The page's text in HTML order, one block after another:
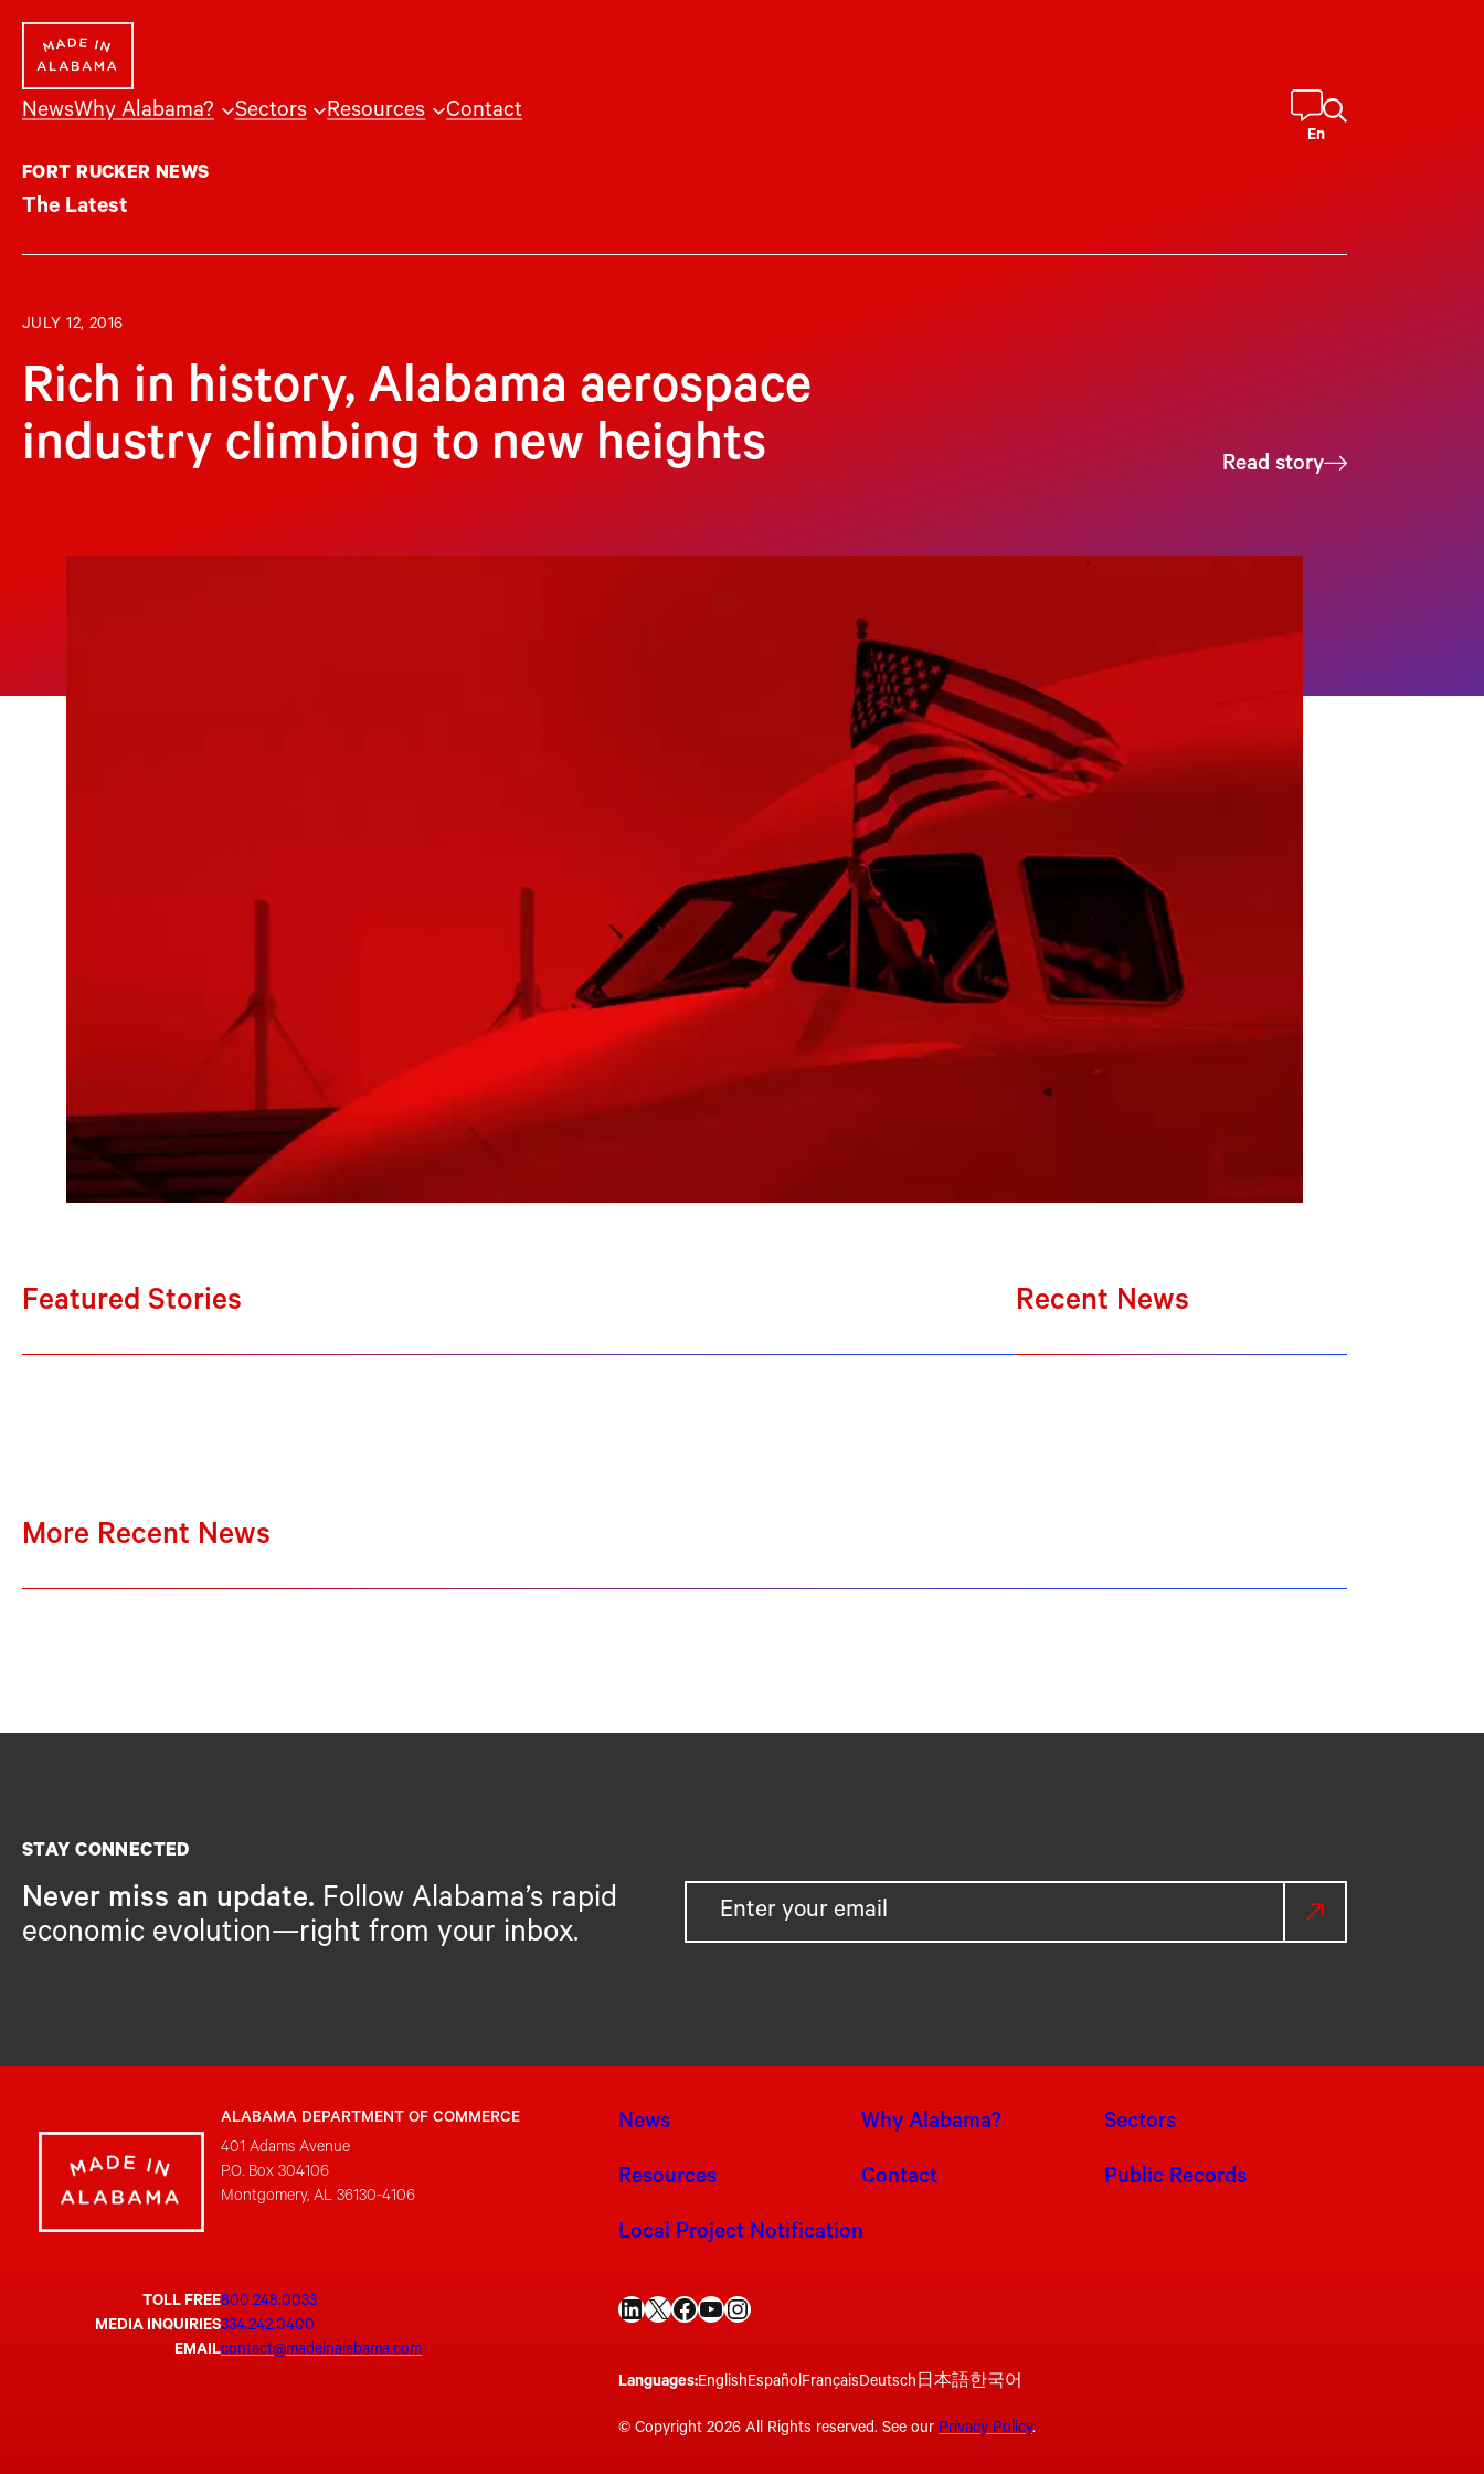
content
NewsWhy Alabama? Sectors Resources Contact
En
FORT RUCKER NEWS
The Latest
JULY 12, 2016
Rich in history, Alabama aerospace
industry climbing to new heights
Read story
Featured Stories Recent News
More Recent News
STAY CONNECTED
Never miss an update. Follow Alabama’s rapid
economic evolution—right from your inbox.
ALABAMA DEPARTMENT OF COMMERCE
401 Adams Avenue
P.O. Box 304106
Montgomery, AL 36130-4106
TOLL FREE800.248.0033
MEDIA INQUIRIES334.242.0400
EMAILcontact@madeinalabama.com
News Why Alabama? Sectors
Resources Contact Public Records
Local Project Notification
LinkedIn X Facebook YouTube Instagram
Languages:EnglishEspañolFrançaisDeutsch日本語한국어
© Copyright 2026 All Rights reserved. See our Privacy Policy.